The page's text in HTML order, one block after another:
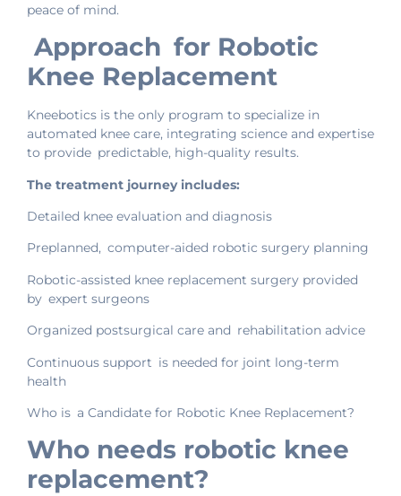
peace of mind.
Approach for Robotic
Knee Replacement
Kneebotics is the only program to specialize in
automated knee care, integrating science and expertise
to provide predictable, high-quality results.
The treatment journey includes:
Detailed knee evaluation and diagnosis
Preplanned, computer-aided robotic surgery planning
Robotic-assisted knee replacement surgery provided
by expert surgeons
Organized postsurgical care and rehabilitation advice
Continuous support is needed for joint long-term
health
Who is a Candidate for Robotic Knee Replacement?
Who needs robotic knee
replacement?